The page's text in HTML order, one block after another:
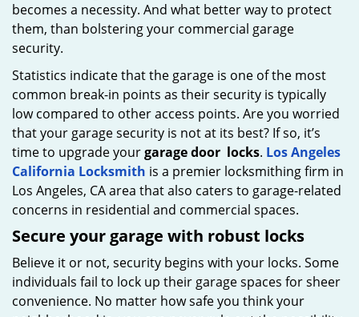
becomes a necessity. And what better way to protect
them, than bolstering your commercial garage
security.
Statistics indicate that the garage is one of the most
common break-in points as their security is typically
low compared to other access points. Are you worried
that your garage security is not at its best? If so, it’s
time to upgrade yourgarage door locks. Los Angeles
California Locksmith is a premier locksmithing firm in
Los Angeles, CA area that also caters to garage-related
concerns in residential and commercial spaces.
Secure your garage with robust locks
Believe it or not, security begins with your locks. Some
individuals fail to lock up their garage spaces for sheer
convenience. No matter how safe you think your